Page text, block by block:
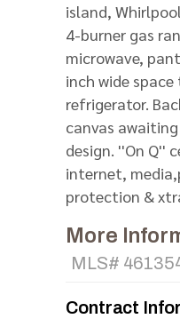
island,
4-burner gas
microwave,
inch wide space
refrigerator.
canvas
design. ''On Q''
internet,
protection &
More
MLS#
Contract